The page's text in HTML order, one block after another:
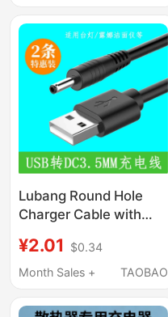
Clip Transmission
Portable Music Player
Connection to
Computer
Lubang Round Hole
Charger Cable with
Connector for Desk
Lamp, Speaker, Small
Cleanser, Luna Mini2
¥2.01
$0.34
Month Sales +
TAOBAO